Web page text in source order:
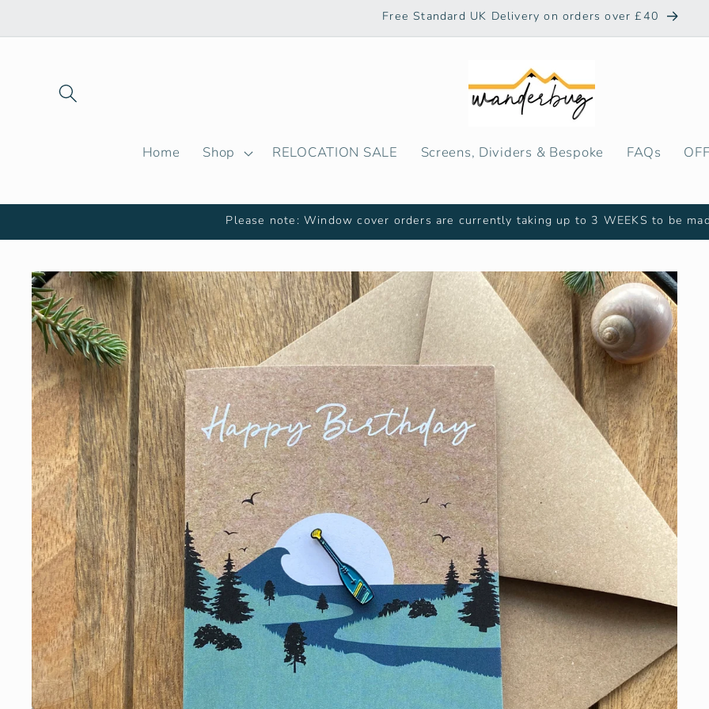
Free Standard UK Delivery on orders over £40
Home Shop RELOCATION SALE Screens, Dividers & Bespoke FAQs
Please note: Window cover orders are currently taking up to 3 WEEKS to be
Skip to
product
information